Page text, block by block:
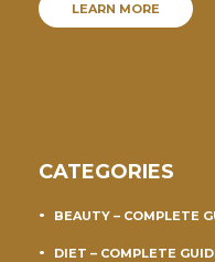
LEARN MORE
CATEGORIES
BEAUTY – COMPLETE
DIET – COMPLETE